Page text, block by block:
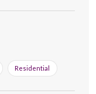
Residential